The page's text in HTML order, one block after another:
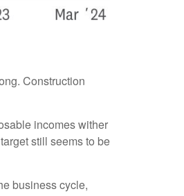
Construction
incomes wither
still seems to be
business cycle,